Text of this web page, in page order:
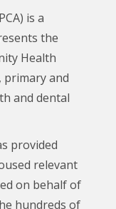
is a
the
Health
primary and
and dental
provided
relevant
on behalf of
hundreds of